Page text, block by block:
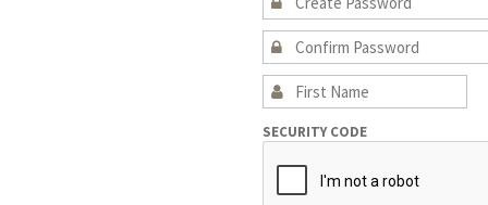
SECURITY CODE